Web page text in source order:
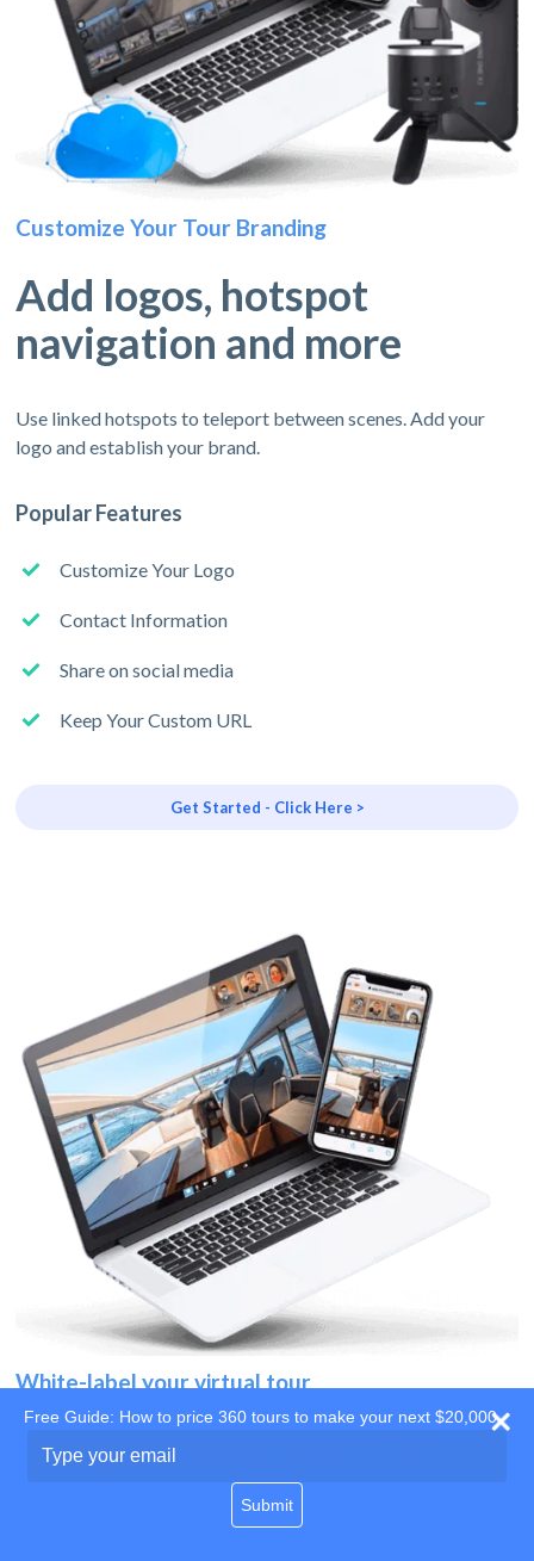
Customize Your Tour Branding
Add logos, hotspot
navigation and more
Use linked hotspots to teleport between scenes. Add your
logo and establish your brand.
Popular Features
Customize Your Logo
Contact Information
Share on social media
Keep Your Custom URL
Get Started - Click Here >
White-label your virtual tour
Use your own website
Free Guide: How to price 360 tours to make your next $20,000
your
Submit